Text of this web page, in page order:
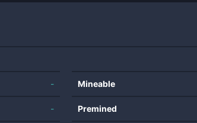
-
-
Mineable
Premined